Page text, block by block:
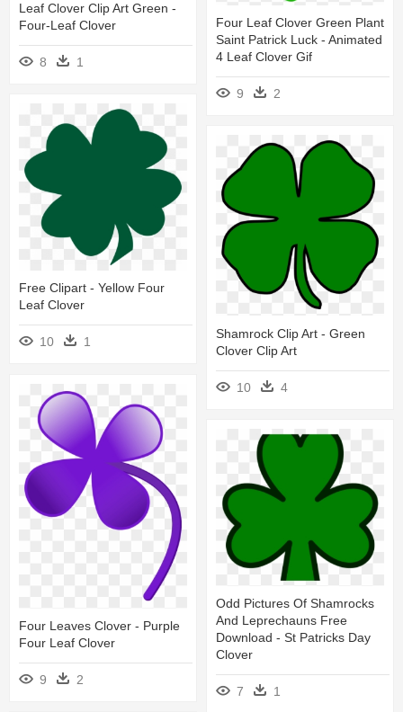
Leaf Clover Clip Art Green -
Four-Leaf Clover
8 1
Four Leaf Clover Green Plant
Saint Patrick Luck - Animated
4 Leaf Clover Gif
9 2
Free Clipart - Yellow Four
Leaf Clover
10 1
Shamrock Clip Art - Green
Clover Clip Art
10 4
Four Leaves Clover - Purple
Four Leaf Clover
9 2
Odd Pictures Of Shamrocks
And Leprechauns Free
Download - St Patricks Day
Clover
7 1